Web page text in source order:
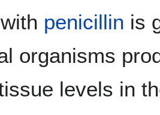
penicillin is
organisms
levels in